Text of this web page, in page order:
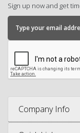
Sign up now and get
Company Info